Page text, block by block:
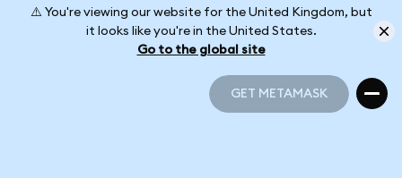
⚠️ You're viewing our website for the United Kingdom, but
it looks like you're in the United States.
Go to the global site
GET METAMASK